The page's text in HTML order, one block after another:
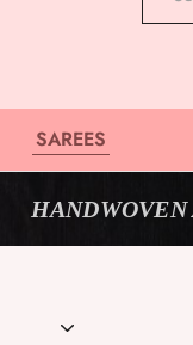
SAREES